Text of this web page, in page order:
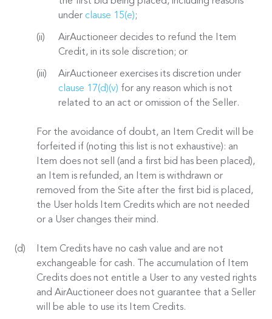
under clause 15(e);
AirAuctioneer decides to refund the Item
Credit, in its sole discretion; or
AirAuctioneer exercises its discretion under
clause 17(d)(v) for any reason which is not
related to an act or omission of the Seller.
For the avoidance of doubt, an Item Credit will be
forfeited if (noting this list is not exhaustive): an
Item does not sell (and a first bid has been placed),
an Item is refunded, an Item is withdrawn or
removed from the Site after the first bid is placed,
the User holds Item Credits which are not needed
or a User changes their mind.
Item Credits have no cash value and are not
exchangeable for cash. The accumulation of Item
Credits does not entitle a User to any vested rights
and AirAuctioneer does not guarantee that a Seller
will be able to use its Item Credits.